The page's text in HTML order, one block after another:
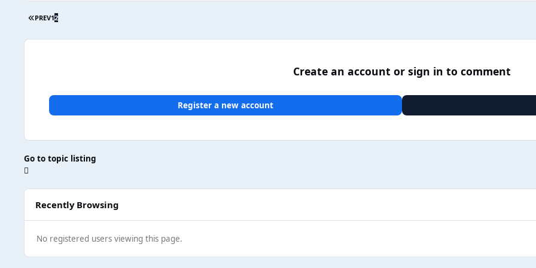
PREV12
Create an account or sign in to comment
Register a new account
Go to topic listing
Recently Browsing
No registered users viewing this page.